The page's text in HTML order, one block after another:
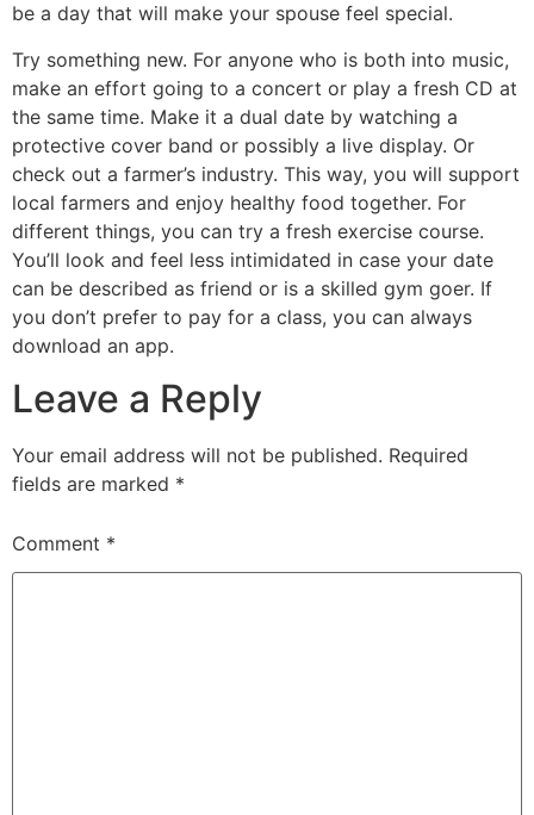
be a day that will make your spouse feel special.
Try something new. For anyone who is both into music,
make an effort going to a concert or play a fresh CD at
the same time. Make it a dual date by watching a
protective cover band or possibly a live display. Or
check out a farmer’s industry. This way, you will support
local farmers and enjoy healthy food together. For
different things, you can try a fresh exercise course.
You’ll look and feel less intimidated in case your date
can be described as friend or is a skilled gym goer. If
you don’t prefer to pay for a class, you can always
download an app.
Leave a Reply
Your email address will not be published. Required
fields are marked *
Comment *